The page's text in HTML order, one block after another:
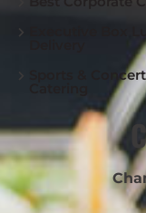
Sports & Concert